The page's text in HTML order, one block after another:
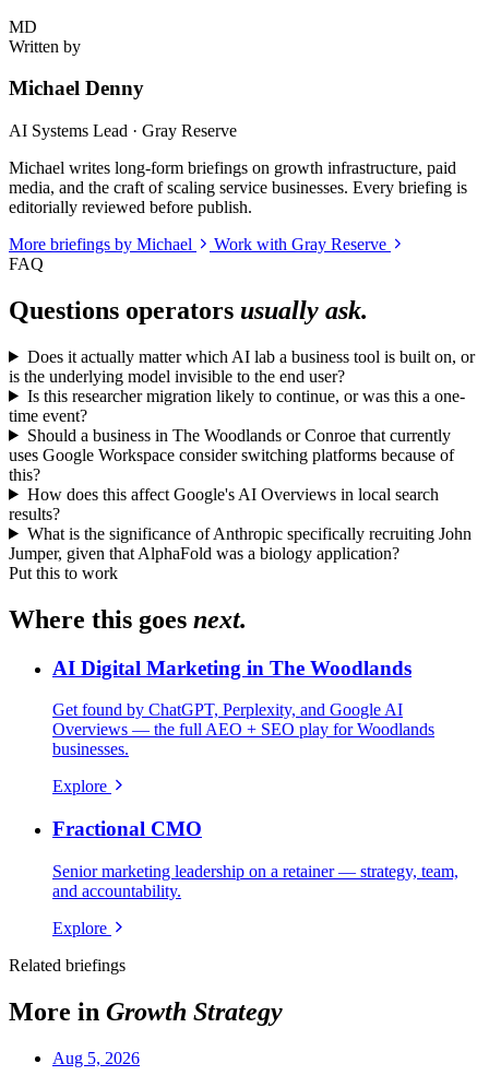
MD
Written by
Michael Denny
AI Systems Lead · Gray Reserve
Michael writes long-form briefings on growth infrastructure, paid
media, and the craft of scaling service businesses. Every briefing is
editorially reviewed before publish.
More briefings by Michael
Work with Gray Reserve
FAQ
Questions operators usually ask.
Does it actually matter which AI lab a business tool is built on, or
is the underlying model invisible to the end user?
Is this researcher migration likely to continue, or was this a one-
time event?
Should a business in The Woodlands or Conroe that currently
uses Google Workspace consider switching platforms because of
this?
How does this affect Google's AI Overviews in local search
results?
What is the significance of Anthropic specifically recruiting John
Jumper, given that AlphaFold was a biology application?
Put this to work
Where this goes next.
AI Digital Marketing in The Woodlands
Get found by ChatGPT, Perplexity, and Google AI
Overviews — the full AEO + SEO play for Woodlands
businesses.
Explore
Fractional CMO
Senior marketing leadership on a retainer — strategy, team,
and accountability.
Explore
Related briefings
More in Growth Strategy
Aug 5, 2026